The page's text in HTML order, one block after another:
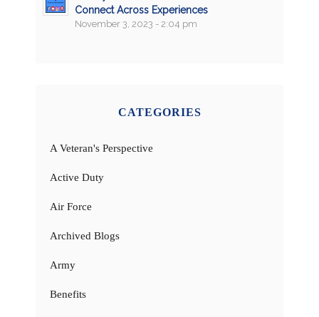
Connect Across Experiences
November 3, 2023 - 2:04 pm
CATEGORIES
A Veteran's Perspective
Active Duty
Air Force
Archived Blogs
Army
Benefits